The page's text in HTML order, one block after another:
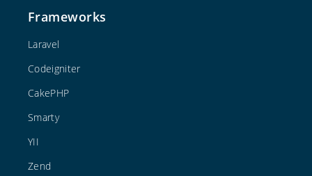
Frameworks
Laravel
Codeigniter
CakePHP
Smarty
YII
Zend